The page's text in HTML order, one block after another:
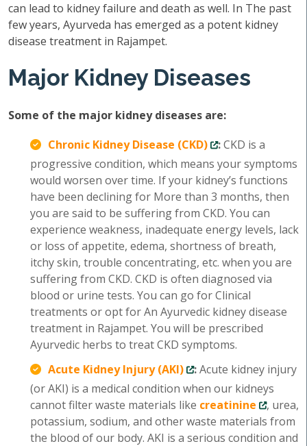
can lead to kidney failure and death as well. In The past
few years, Ayurveda has emerged as a potent kidney
disease treatment in Rajampet.
Major Kidney Diseases
Some of the major kidney diseases are:
Chronic Kidney Disease (CKD)
:CKD is a
progressive condition, which means your symptoms
would worsen over time. If your kidney’s functions
have been declining for More than 3 months, then
you are said to be suffering from CKD. You can
experience weakness, inadequate energy levels, lack
or loss of appetite, edema, shortness of breath,
itchy skin, trouble concentrating, etc. when you are
suffering from CKD. CKD is often diagnosed via
blood or urine tests. You can go for Clinical
treatments or opt for An Ayurvedic kidney disease
treatment in Rajampet. You will be prescribed
Ayurvedic herbs to treat CKD symptoms.
Acute Kidney Injury (AKI)
:Acute kidney injury
(or AKI) is a medical condition when our kidneys
cannot filter waste materials like creatinine
, urea,
potassium, sodium, and other waste materials from
the blood of our body. AKI is a serious condition and